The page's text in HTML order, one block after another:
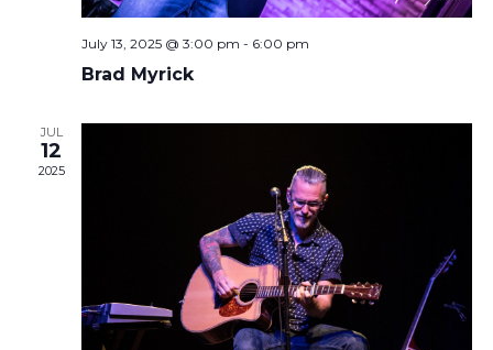
July 13, 2025 @ 3:00 pm - 6:00 pm
Brad Myrick
JUL
12
2025